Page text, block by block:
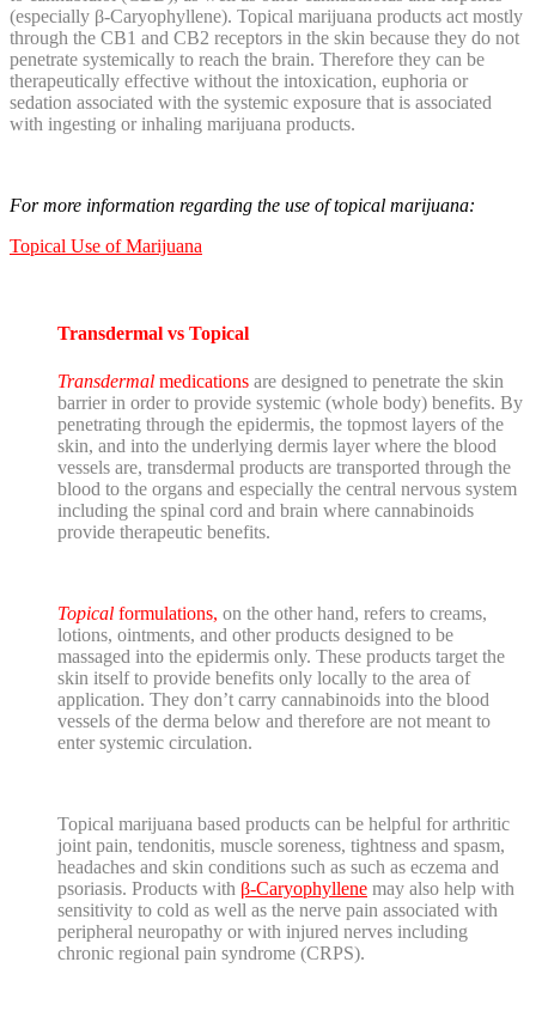
(especially β-Caryophyllene). Topical marijuana products act mostly
through the CB1 and CB2 receptors in the skin because they do not
penetrate systemically to reach the brain. Therefore they can be
therapeutically effective without the intoxication, euphoria or
sedation associated with the systemic exposure that is associated
with ingesting or inhaling marijuana products.
For more information regarding the use of topical marijuana:
Topical Use of Marijuana
Transdermal vs Topical
Transdermal medications are designed to penetrate the skin
barrier in order to provide systemic (whole body) benefits. By
penetrating through the epidermis, the topmost layers of the
skin, and into the underlying dermis layer where the blood
vessels are, transdermal products are transported through the
blood to the organs and especially the central nervous system
including the spinal cord and brain where cannabinoids
provide therapeutic benefits.
Topical formulations, on the other hand, refers to creams,
lotions, ointments, and other products designed to be
massaged into the epidermis only. These products target the
skin itself to provide benefits only locally to the area of
application. They don’t carry cannabinoids into the blood
vessels of the derma below and therefore are not meant to
enter systemic circulation.
Topical marijuana based products can be helpful for arthritic
joint pain, tendonitis, muscle soreness, tightness and spasm,
headaches and skin conditions such as such as eczema and
psoriasis. Products with β-Caryophyllene may also help with
sensitivity to cold as well as the nerve pain associated with
peripheral neuropathy or with injured nerves including
chronic regional pain syndrome (CRPS).